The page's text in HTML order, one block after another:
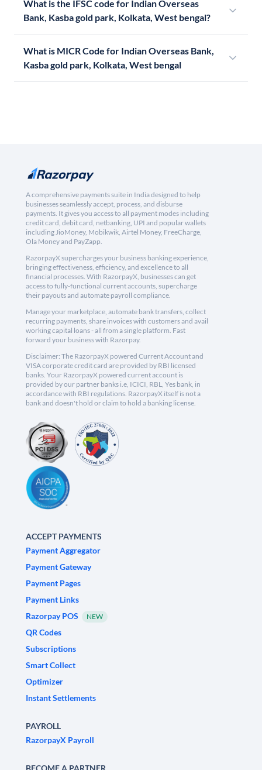
What is the IFSC code for Indian Overseas
Bank, Kasba gold park, Kolkata, West bengal?
What is MICR Code for Indian Overseas Bank,
Kasba gold park, Kolkata, West bengal
A comprehensive payments suite in India designed to help
businesses seamlessly accept, process, and disburse
payments. It gives you access to all payment modes including
credit card, debit card, netbanking, UPI and popular wallets
including JioMoney, Mobikwik, Airtel Money, FreeCharge,
Ola Money and PayZapp.
RazorpayX supercharges your business banking experience,
bringing effectiveness, efficiency, and excellence to all
financial processes. With RazorpayX, businesses can get
access to fully-functional current accounts, supercharge
their payouts and automate payroll compliance.
Manage your marketplace, automate bank transfers, collect
recurring payments, share invoices with customers and avail
working capital loans - all from a single platform. Fast
forward your business with Razorpay.
Disclaimer: The RazorpayX powered Current Account and
VISA corporate credit card are provided by RBI licensed
banks. Your RazorpayX powered current account is
provided by our partner banks i.e, ICICI, RBL, Yes bank, in
accordance with RBI regulations. RazorpayX itself is not a
bank and doesn't hold or claim to hold a banking license.
ACCEPT PAYMENTS
Payment Aggregator
Payment Gateway
Payment Pages
Payment Links
Razorpay POS
NEW
QR Codes
Subscriptions
Smart Collect
Optimizer
Instant Settlements
PAYROLL
RazorpayX Payroll
BECOME A PARTNER